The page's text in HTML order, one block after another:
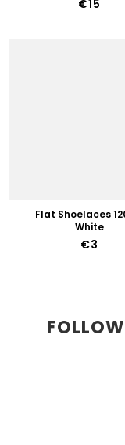
€15
Flat Shoelaces
White
€3